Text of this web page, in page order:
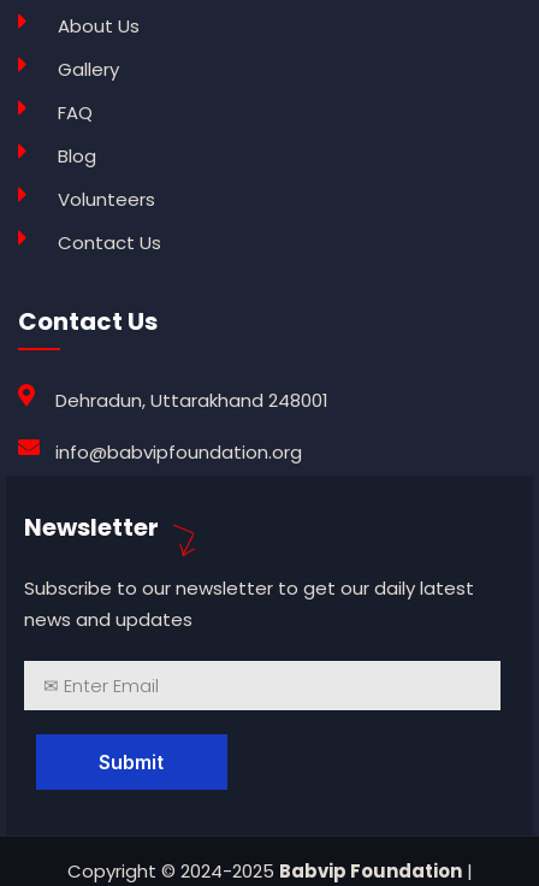
About Us
Gallery
FAQ
Blog
Volunteers
Contact Us
Contact Us
Dehradun, Uttarakhand 248001
info@babvipfoundation.org
Newsletter
Subscribe to our newsletter to get our daily latest
news and updates
Copyright © 2024-2025 Babvip Foundation|